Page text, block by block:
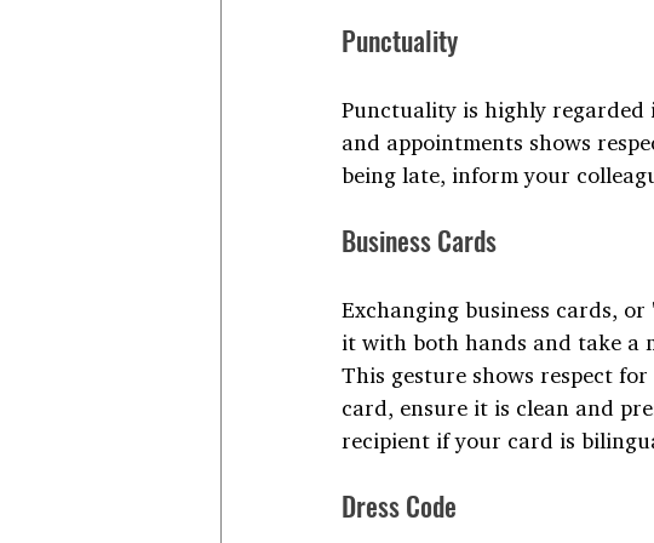
Punctuality
Punctuality is highly regarded
and appointments shows
being late, inform your
Business Cards
Exchanging business cards,
it with both hands and take a
This gesture shows respect
card, ensure it is clean and
recipient if your card is
Dress Code